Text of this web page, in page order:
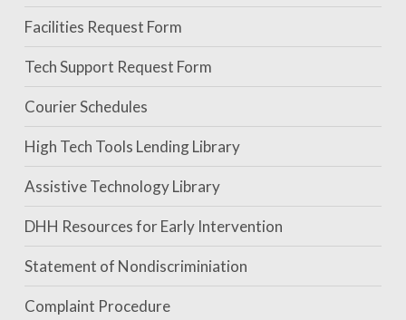
Facilities Request Form
Tech Support Request Form
Courier Schedules
High Tech Tools Lending Library
Assistive Technology Library
DHH Resources for Early Intervention
Statement of Nondiscriminiation
Complaint Procedure